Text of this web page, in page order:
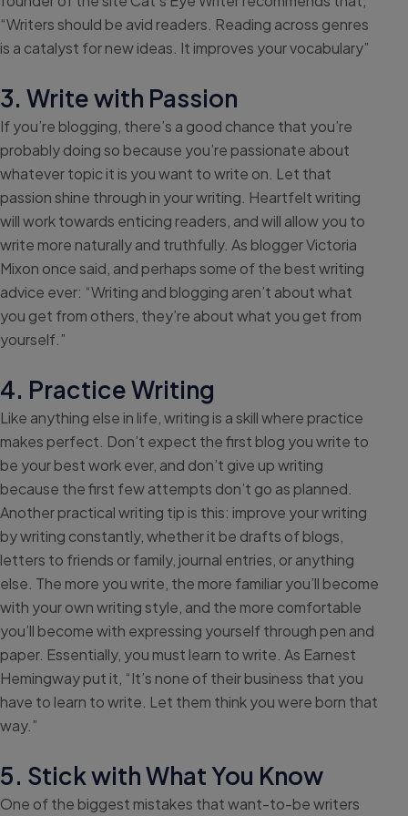
“Writers should be avid readers. Reading across genres
is a catalyst for new ideas. It improves your vocabulary”
3. Write with Passion
If you’re blogging, there’s a good chance that you’re
probably doing so because you’re passionate about
whatever topic it is you want to write on. Let that
passion shine through in your writing. Heartfelt writing
will work towards enticing readers, and will allow you to
write more naturally and truthfully. As blogger Victoria
Mixon once said, and perhaps some of the best writing
advice ever: “Writing and blogging aren’t about what
you get from others, they’re about what you get from
yourself.”
4. Practice Writing
Like anything else in life, writing is a skill where practice
makes perfect. Don’t expect the first blog you write to
be your best work ever, and don’t give up writing
because the first few attempts don’t go as planned.
Another practical writing tip is this: improve your writing
by writing constantly, whether it be drafts of blogs,
letters to friends or family, journal entries, or anything
else. The more you write, the more familiar you’ll become
with your own writing style, and the more comfortable
you’ll become with expressing yourself through pen and
paper. Essentially, you must learn to write. As Earnest
Hemingway put it, “It’s none of their business that you
have to learn to write. Let them think you were born that
way.”
5. Stick with What You Know
One of the biggest mistakes that want-to-be writers